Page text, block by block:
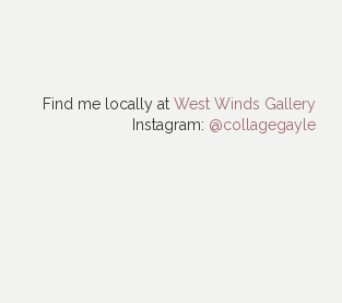
Find me locally at West Winds Gallery
Instagram: @collagegayle